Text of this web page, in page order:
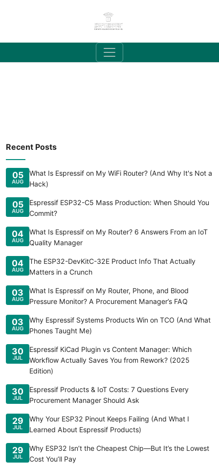
Recent Posts
05
AUG
What Is Espressif on My WiFi Router? (And Why It's Not a
Hack)
05
AUG
Espressif ESP32-C5 Mass Production: When Should You
Commit?
04
AUG
What Is Espressif on My Router? 6 Answers From an IoT
Quality Manager
04
AUG
The ESP32-DevKitC-32E Product Info That Actually
Matters in a Crunch
03
AUG
What Is Espressif on My Router, Phone, and Blood
Pressure Monitor? A Procurement Manager’s FAQ
03
AUG
Why Espressif Systems Products Win on TCO (And What
Phones Taught Me)
30
JUL
Espressif KiCad Plugin vs Content Manager: Which
Workflow Actually Saves You from Rework? (2025
Edition)
30
JUL
Espressif Products & IoT Costs: 7 Questions Every
Procurement Manager Should Ask
29
JUL
Why Your ESP32 Pinout Keeps Failing (And What I
Learned About Espressif Products)
29
JUL
Why ESP32 Isn’t the Cheapest Chip—But It’s the Lowest
Cost You’ll Pay